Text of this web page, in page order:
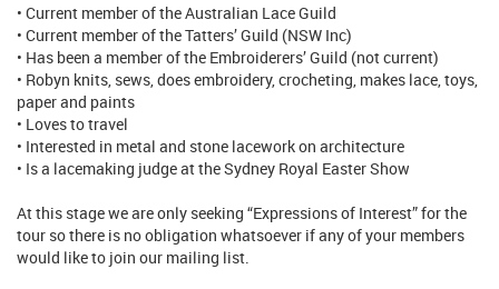
• Current member of the Australian Lace Guild
• Current member of the Tatters’ Guild (NSW Inc)
• Has been a member of the Embroiderers’ Guild (not current)
• Robyn knits, sews, does embroidery, crocheting, makes lace, toys,
paper and paints
• Loves to travel
• Interested in metal and stone lacework on architecture
• Is a lacemaking judge at the Sydney Royal Easter Show
At this stage we are only seeking “Expressions of Interest” for the
tour so there is no obligation whatsoever if any of your members
would like to join our mailing list.